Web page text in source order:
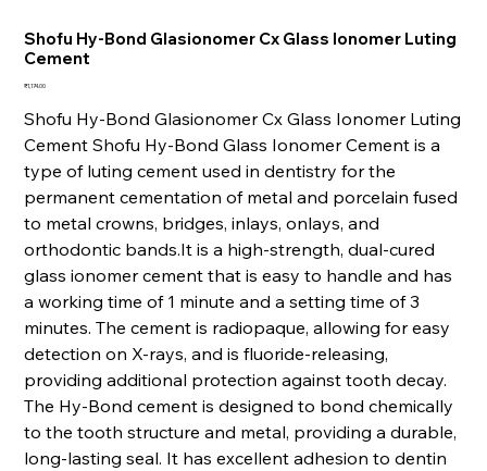
Shofu Hy-Bond Glasionomer Cx Glass Ionomer Luting
Cement
Price
₹1,174.00
Shofu Hy-Bond Glasionomer Cx Glass Ionomer Luting
Cement Shofu Hy-Bond Glass Ionomer Cement is a
type of luting cement used in dentistry for the
permanent cementation of metal and porcelain fused
to metal crowns, bridges, inlays, onlays, and
orthodontic bands.It is a high-strength, dual-cured
glass ionomer cement that is easy to handle and has
a working time of 1 minute and a setting time of 3
minutes. The cement is radiopaque, allowing for easy
detection on X-rays, and is fluoride-releasing,
providing additional protection against tooth decay.
The Hy-Bond cement is designed to bond chemically
to the tooth structure and metal, providing a durable,
long-lasting seal. It has excellent adhesion to dentin